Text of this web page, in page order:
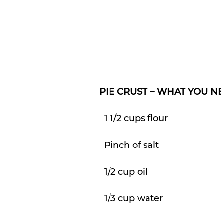
PIE CRUST – WHAT YOU
1 1/2 cups flour
Pinch of salt
1/2 cup oil
1/3 cup water